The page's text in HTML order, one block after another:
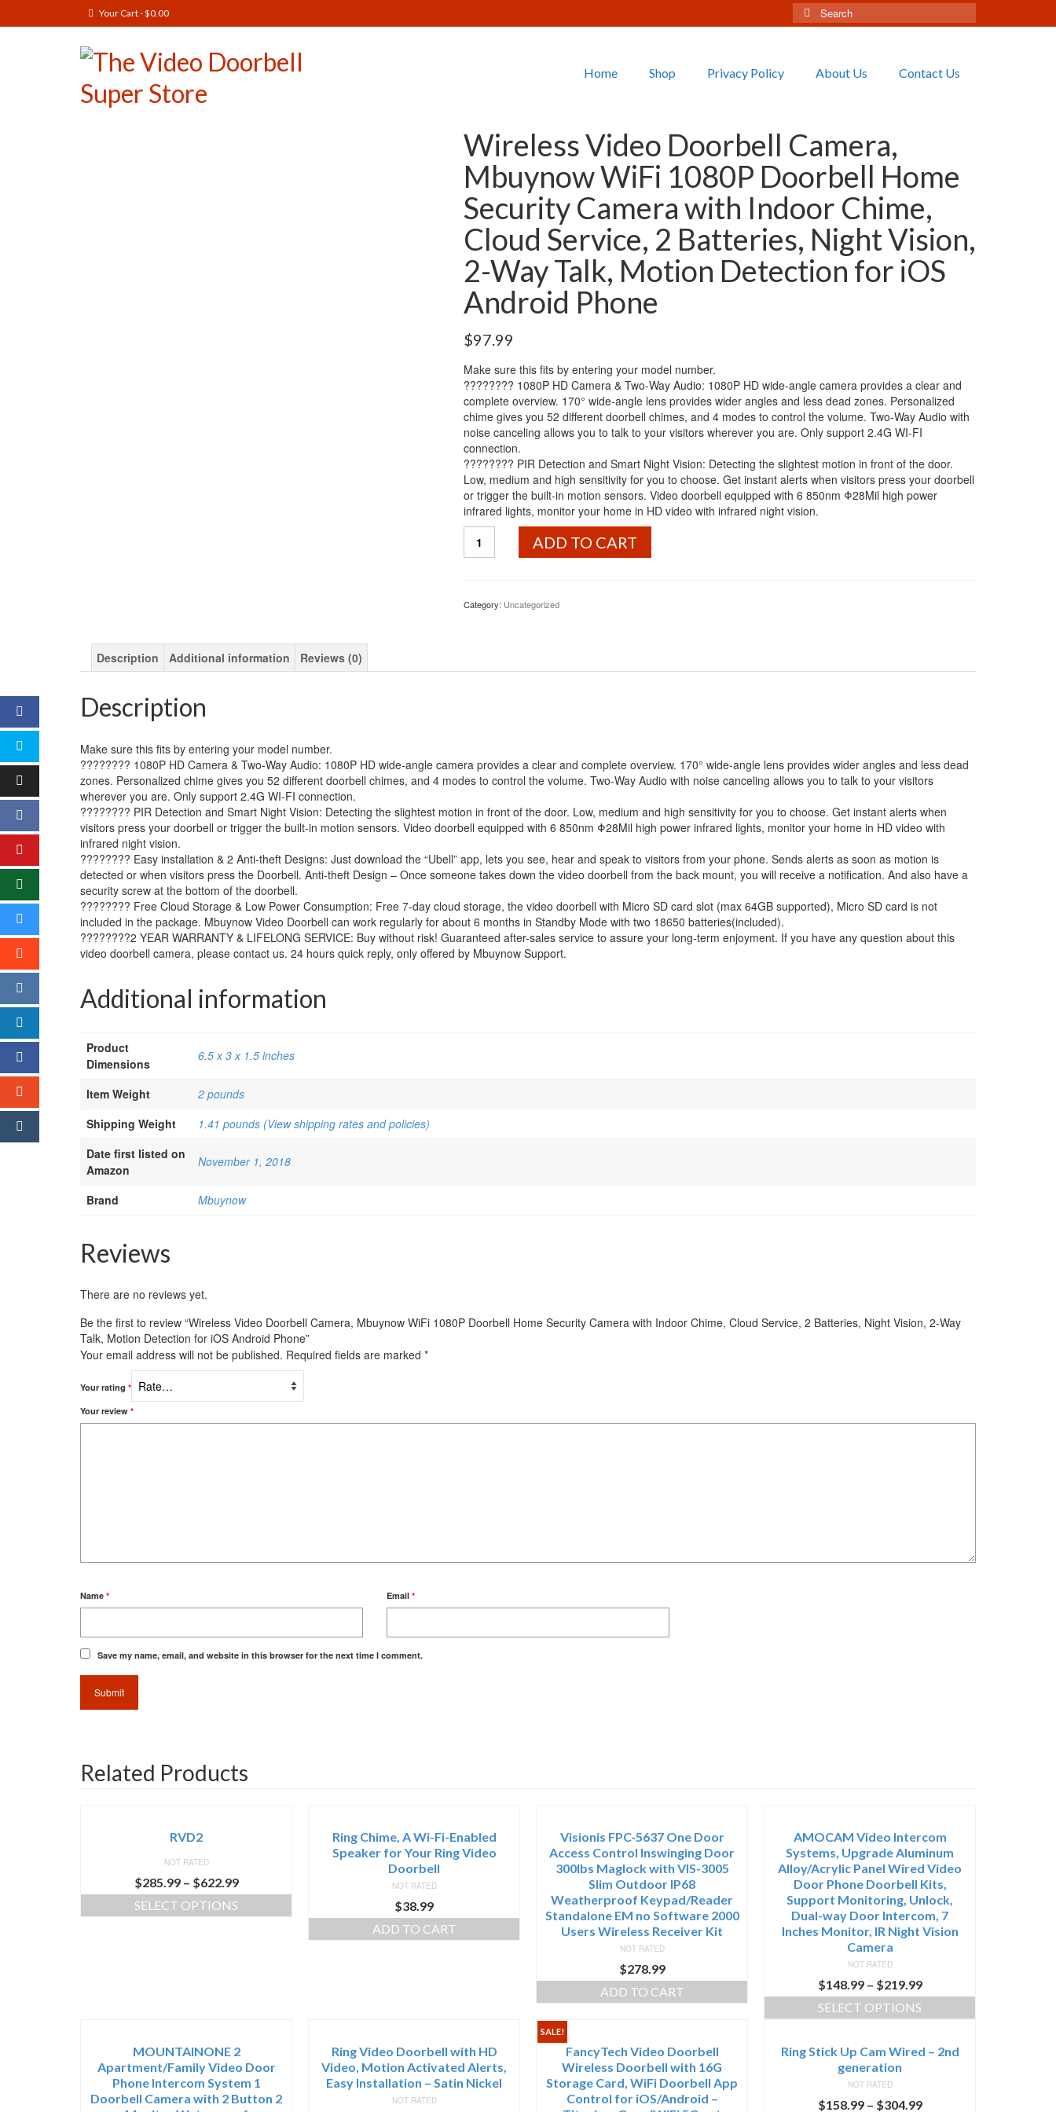
Your Cart-$0.00
Search
for:
Home Shop Privacy Policy About Us Contact Us
Wireless Video Doorbell Camera,
Mbuynow WiFi 1080P Doorbell Home
Security Camera with Indoor Chime,
Cloud Service, 2 Batteries, Night Vision,
2-Way Talk, Motion Detection for iOS
Android Phone
$97.99
Make sure this fits by entering your model number.
???????? 1080P HD Camera & Two-Way Audio: 1080P HD wide-angle camera provides a clear and
complete overview. 170° wide-angle lens provides wider angles and less dead zones. Personalized
chime gives you 52 different doorbell chimes, and 4 modes to control the volume. Two-Way Audio with
noise canceling allows you to talk to your visitors wherever you are. Only support 2.4G WI-FI
connection.
???????? PIR Detection and Smart Night Vision: Detecting the slightest motion in front of the door.
Low, medium and high sensitivity for you to choose. Get instant alerts when visitors press your doorbell
or trigger the built-in motion sensors. Video doorbell equipped with 6 850nm Φ28Mil high power
infrared lights, monitor your home in HD video with infrared night vision.
Video
WiFi
Security
Service,
2
Night
Vision,
Way
Talk,
Detection
for
iOS
Android
ADD TO CART
Category: Uncategorized
Description Additional information Reviews (0)
Description
Make sure this fits by entering your model number.
???????? 1080P HD Camera & Two-Way Audio: 1080P HD wide-angle camera provides a clear and complete overview. 170° wide-angle lens provides wider angles and less dead
zones. Personalized chime gives you 52 different doorbell chimes, and 4 modes to control the volume. Two-Way Audio with noise canceling allows you to talk to your visitors
wherever you are. Only support 2.4G WI-FI connection.
???????? PIR Detection and Smart Night Vision: Detecting the slightest motion in front of the door. Low, medium and high sensitivity for you to choose. Get instant alerts when
visitors press your doorbell or trigger the built-in motion sensors. Video doorbell equipped with 6 850nm Φ28Mil high power infrared lights, monitor your home in HD video with
infrared night vision.
???????? Easy installation & 2 Anti-theft Designs: Just download the “Ubell” app, lets you see, hear and speak to visitors from your phone. Sends alerts as soon as motion is
detected or when visitors press the Doorbell. Anti-theft Design – Once someone takes down the video doorbell from the back mount, you will receive a notification. And also have a
security screw at the bottom of the doorbell.
???????? Free Cloud Storage & Low Power Consumption: Free 7-day cloud storage, the video doorbell with Micro SD card slot (max 64GB supported), Micro SD card is not
included in the package. Mbuynow Video Doorbell can work regularly for about 6 months in Standby Mode with two 18650 batteries(included).
????????2 YEAR WARRANTY & LIFELONG SERVICE: Buy without risk! Guaranteed after-sales service to assure your long-term enjoyment. If you have any question about this
video doorbell camera, please contact us. 24 hours quick reply, only offered by Mbuynow Support.
Additional information
Product
Dimensions
6.5 x 3 x 1.5 inches
Item Weight
2 pounds
Shipping Weight
1.41 pounds (View shipping rates and policies)
Date first listed on
Amazon
November 1, 2018
Brand Mbuynow
Reviews
There are no reviews yet.
Be the first to review “Wireless Video Doorbell Camera, Mbuynow WiFi 1080P Doorbell Home Security Camera with Indoor Chime, Cloud Service, 2 Batteries, Night Vision, 2-Way
Talk, Motion Detection for iOS Android Phone”
Your email address will not be published. Required fields are marked *
Your rating *
Your review *
Name * Email *
Save my name, email, and website in this browser for the next time I comment.
Related Products
RVD2
NOT RATED
$285.99– $622.99
SELECT OPTIONS
Ring Chime, A Wi-Fi-Enabled
Speaker for Your Ring Video
Doorbell
NOT RATED
$38.99
ADD TO CART
Visionis FPC-5637 One Door
Access Control Inswinging Door
300lbs Maglock with VIS-3005
Slim Outdoor IP68
Weatherproof Keypad/Reader
Standalone EM no Software 2000
Users Wireless Receiver Kit
NOT RATED
$278.99
ADD TO CART
AMOCAM Video Intercom
Systems, Upgrade Aluminum
Alloy/Acrylic Panel Wired Video
Door Phone Doorbell Kits,
Support Monitoring, Unlock,
Dual-way Door Intercom, 7
Inches Monitor, IR Night Vision
Camera
NOT RATED
$148.99– $219.99
SELECT OPTIONS
MOUNTAINONE 2
Apartment/Family Video Door
Phone Intercom System 1
Doorbell Camera with 2 Button 2
Ring Video Doorbell with HD
Video, Motion Activated Alerts,
Easy Installation – Satin Nickel
NOT RATED
SALE!
FancyTech Video Doorbell
Wireless Doorbell with 16G
Storage Card, WiFi Doorbell App
Control for iOS/Android –
Ring Stick Up Cam Wired – 2nd
generation
NOT RATED
$158.99– $304.99